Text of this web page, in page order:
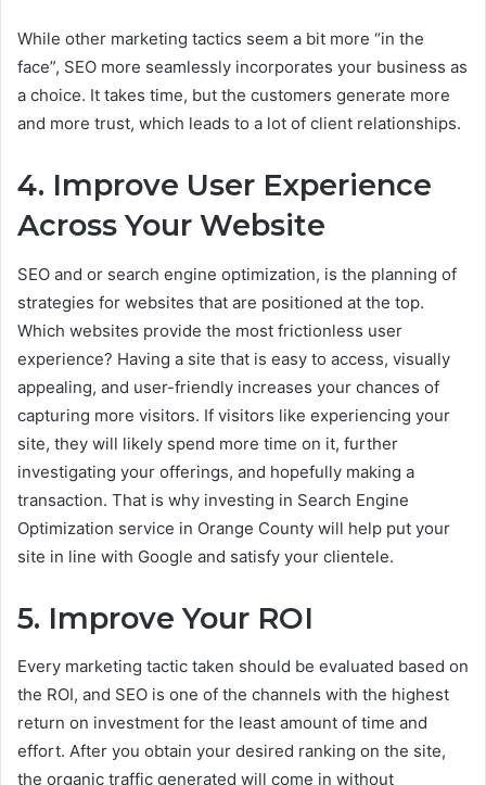
While other marketing tactics seem a bit more “in the
face”, SEO more seamlessly incorporates your business as
a choice. It takes time, but the customers generate more
and more trust, which leads to a lot of client relationships.
4. Improve User Experience
Across Your Website
SEO and or search engine optimization, is the planning of
strategies for websites that are positioned at the top.
Which websites provide the most frictionless user
experience? Having a site that is easy to access, visually
appealing, and user-friendly increases your chances of
capturing more visitors. If visitors like experiencing your
site, they will likely spend more time on it, further
investigating your offerings, and hopefully making a
transaction. That is why investing in Search Engine
Optimization service in Orange County will help put your
site in line with Google and satisfy your clientele.
5. Improve Your ROI
Every marketing tactic taken should be evaluated based on
the ROI, and SEO is one of the channels with the highest
return on investment for the least amount of time and
effort. After you obtain your desired ranking on the site,
the organic traffic generated will come in without